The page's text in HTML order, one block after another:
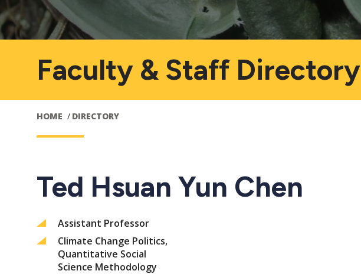
Faculty & Staff Directory
HOME DIRECTORY
Ted Hsuan Yun Chen
Assistant Professor
Climate Change Politics,
Quantitative Social
Science Methodology